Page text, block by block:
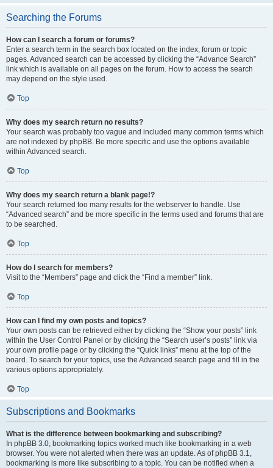
Searching the Forums
How can I search a forum or forums?
Enter a search term in the search box located on the index, forum or topic
pages. Advanced search can be accessed by clicking the “Advance Search”
link which is available on all pages on the forum. How to access the search
may depend on the style used.
Top
Why does my search return no results?
Your search was probably too vague and included many common terms which
are not indexed by phpBB. Be more specific and use the options available
within Advanced search.
Top
Why does my search return a blank page!?
Your search returned too many results for the webserver to handle. Use
“Advanced search” and be more specific in the terms used and forums that are
to be searched.
Top
How do I search for members?
Visit to the “Members” page and click the “Find a member” link.
Top
How can I find my own posts and topics?
Your own posts can be retrieved either by clicking the “Show your posts” link
within the User Control Panel or by clicking the “Search user’s posts” link via
your own profile page or by clicking the “Quick links” menu at the top of the
board. To search for your topics, use the Advanced search page and fill in the
various options appropriately.
Top
Subscriptions and Bookmarks
What is the difference between bookmarking and subscribing?
In phpBB 3.0, bookmarking topics worked much like bookmarking in a web
browser. You were not alerted when there was an update. As of phpBB 3.1,
bookmarking is more like subscribing to a topic. You can be notified when a